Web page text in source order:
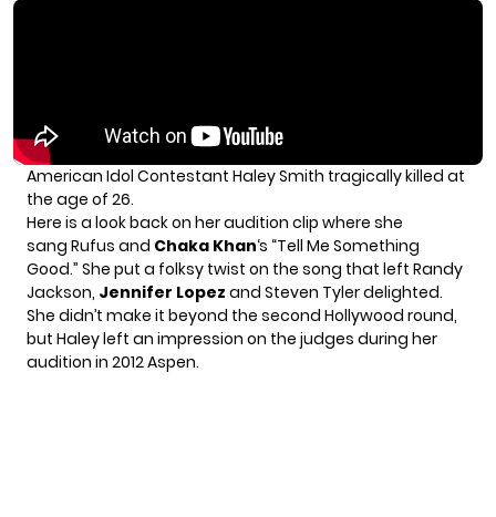
American Idol Contestant Haley Smith tragically killed at
the age of 26.
Here is a look back on her audition clip where she
sang Rufus and Chaka Khan‘s “Tell Me Something
Good.” She put a folksy twist on the song that left Randy
Jackson, Jennifer Lopez and Steven Tyler delighted.
She didn’t make it beyond the second Hollywood round,
but Haley left an impression on the judges during her
audition in 2012 Aspen.